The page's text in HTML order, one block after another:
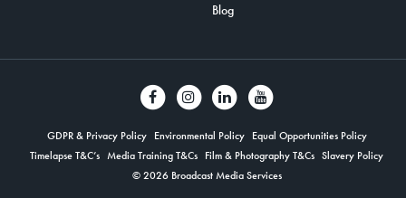
Blog
GDPR & Privacy Policy Environmental Policy Equal Opportunities Policy
Timelapse T&C’s Media Training T&Cs Film & Photography T&Cs Slavery Policy
© 2026 Broadcast Media Services